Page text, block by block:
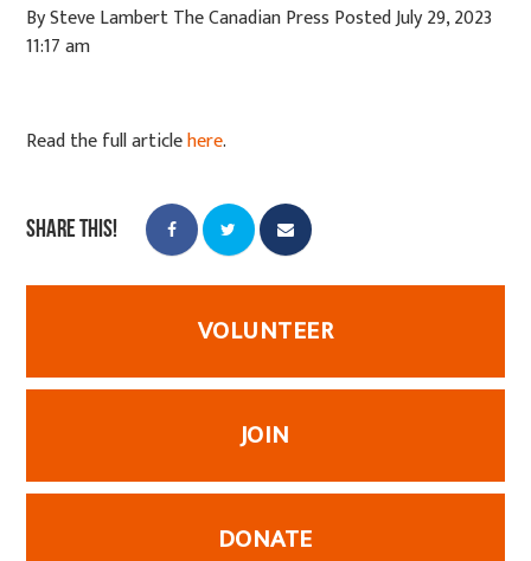
By Steve Lambert The Canadian Press Posted July 29, 2023
11:17 am
Read the full articlehere.
Share this!
VOLUNTEER
JOIN
DONATE